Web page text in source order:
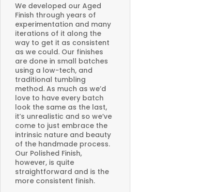
We developed our Aged
Finish through years of
experimentation and many
iterations of it along the
way to get it as consistent
as we could. Our finishes
are done in small batches
using a low-tech, and
traditional tumbling
method. As much as we’d
love to have every batch
look the same as the last,
it’s unrealistic and so we’ve
come to just embrace the
intrinsic nature and beauty
of the handmade process.
Our Polished Finish,
however, is quite
straightforward and is the
more consistent finish.